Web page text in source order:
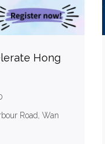
Hong
Road, Wan